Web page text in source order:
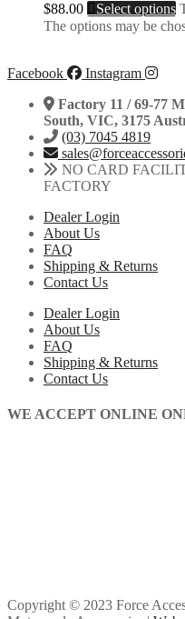
$88.00 Select options
The options may be
Facebook
Instagram
Factory 11 / 69-77
South, VIC, 3175
(03) 7045 4819
NO CARD
FACTORY
Dealer Login
About Us
FAQ
Shipping & Returns
Contact Us
Dealer Login
About Us
FAQ
Shipping & Returns
Contact Us
WE ACCEPT ONLINE
Copyright © 2023 Force